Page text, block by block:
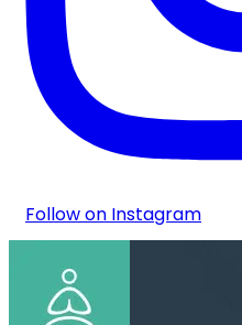
Follow on Instagram